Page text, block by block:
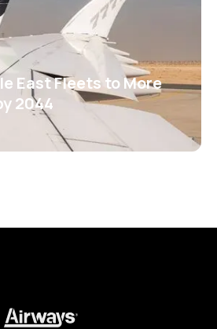
East Fleets to More
2044